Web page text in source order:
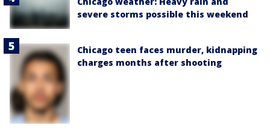
severe storms possible this weekend
Chicago teen faces murder, kidnapping
charges months after shooting